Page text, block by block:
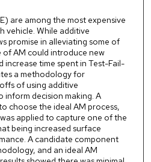
are among the most expensive
vehicle. While additive
promise in alleviating some of
of AM could introduce new
increase time spent in Test-Fail-
a methodology for
of using additive
inform decision making. A
choose the ideal AM process,
applied to capture one of the
being increased surface
A candidate component
and an ideal AM